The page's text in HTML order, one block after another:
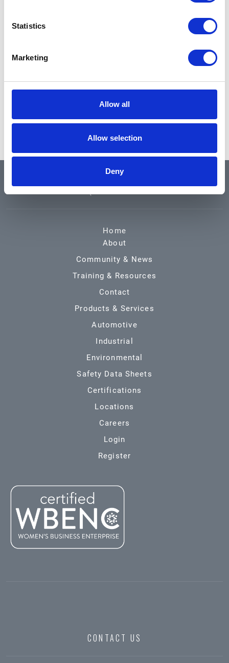
Statistics
Marketing
Allow all
Allow selection
Deny
QUICK LINKS
Home
About
Community & News
Training & Resources
Contact
Products & Services
Automotive
Industrial
Environmental
Safety Data Sheets
Certifications
Locations
Careers
Login
Register
CONTACT US